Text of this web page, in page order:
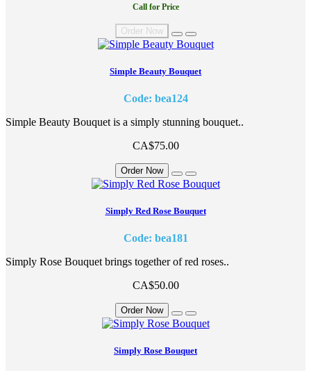
Call for Price
Order Now
Simple Beauty Bouquet
Code: bea124
Simple Beauty Bouquet is a simply stunning bouquet..
CA$75.00
Order Now
Simply Red Rose Bouquet
Code: bea181
Simply Rose Bouquet brings together of red roses..
CA$50.00
Order Now
Simply Rose Bouquet